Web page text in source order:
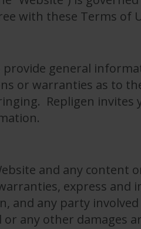
with these Terms of
general
or warranties as to
Repligen invites
and any content
express
and any party
any other damages